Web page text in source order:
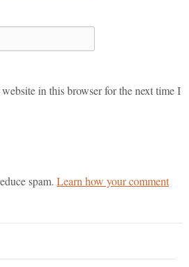
in this browser for the next time I
spam. Learn how your comment